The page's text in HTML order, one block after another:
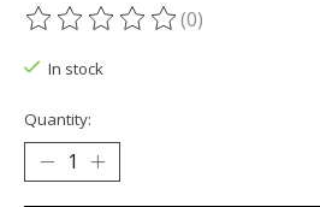
The rating of this product is
(0)
In stock
Quantity: